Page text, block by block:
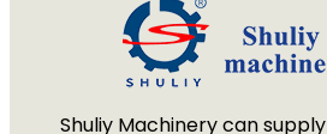
Shuliy Machinery can supply